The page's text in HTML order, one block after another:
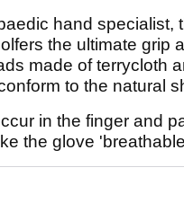
hand specialist,
the ultimate grip
made of terrycloth
to the natural
in the finger and
the glove